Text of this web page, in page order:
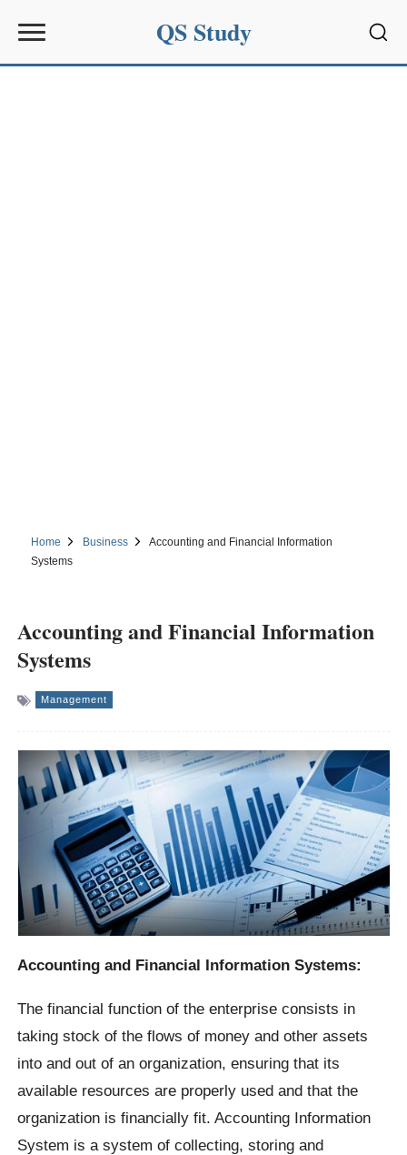
QS Study
Home Business
Accounting and Financial Information
Systems
Accounting and Financial Information
Systems
Management
Accounting and Financial Information Systems:
The financial function of the enterprise consists in
taking stock of the flows of money and other assets
into and out of an organization, ensuring that its
available resources are properly used and that the
organization is financially fit. Accounting Information
System is a system of collecting, storing and